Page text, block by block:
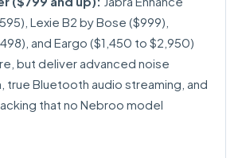
Lexie B2 by Bose ($999),
and Eargo ($1,450 to $2,950)
but deliver advanced noise
true Bluetooth audio streaming, and
that no Nebroo model